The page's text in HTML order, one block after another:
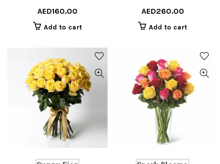
AED160.00
Add to cart
AED260.00
Add to cart